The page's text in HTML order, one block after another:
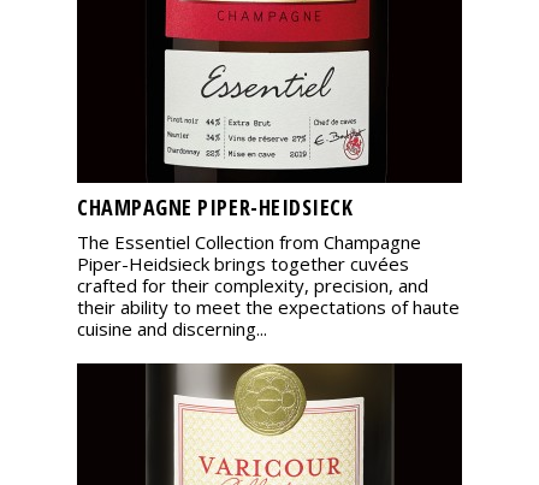
CHAMPAGNE PIPER-HEIDSIECK
The Essentiel Collection from Champagne
Piper-Heidsieck brings together cuvées
crafted for their complexity, precision, and
their ability to meet the expectations of haute
cuisine and discerning...